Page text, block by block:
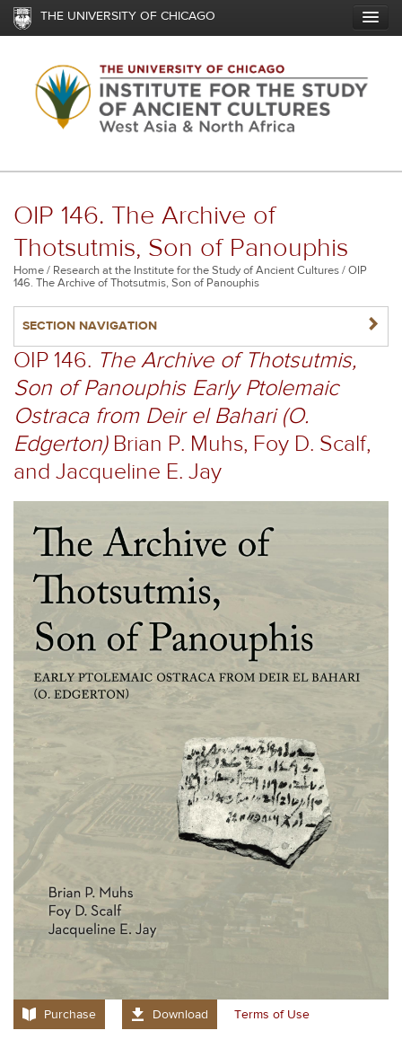
Skip
content
THE UNIVERSITY OF CHICAGO
OIP 146. The Archive of
Thotsutmis, Son of Panouphis
Breadcrumb
Home Research at the Institute for the Study of Ancient Cultures
OIP
146. The Archive of Thotsutmis, Son of Panouphis
SECTION NAVIGATION NAVIGATERIGHT
OIP 146. The Archive of Thotsutmis,
Son of Panouphis Early Ptolemaic
Ostraca from Deir el Bahari (O.
Edgerton)Brian P. Muhs, Foy D. Scalf,
and Jacqueline E. Jay
Purchase Download Terms of Use